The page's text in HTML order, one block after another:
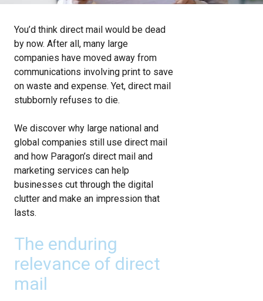
You’d think direct mail would be dead
by now. After all, many large
companies have moved away from
communications involving print to save
on waste and expense. Yet, direct mail
stubbornly refuses to die.
We discover why large national and
global companies still use direct mail
and how Paragon’s direct mail and
marketing services can help
businesses cut through the digital
clutter and make an impression that
lasts.
The enduring
relevance of direct
mail